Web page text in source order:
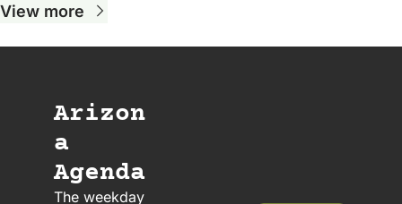
View more
Arizon
a
Agenda
The weekday